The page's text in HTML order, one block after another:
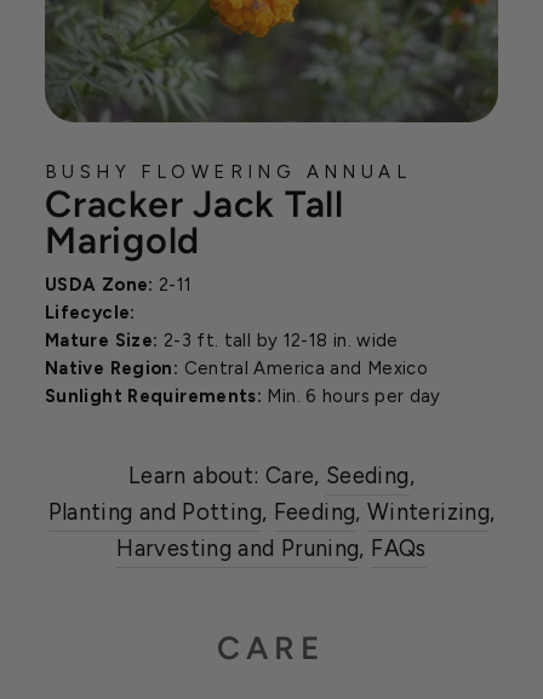
BUSHY FLOWERING ANNUAL
Cracker Jack Tall
Marigold
USDA Zone: 2-11
Lifecycle:
Mature Size: 2-3 ft. tall by 12-18 in. wide
Native Region: Central America and Mexico
Sunlight Requirements: Min. 6 hours per day
Learn about: Care, Seeding,
Planting and Potting, Feeding, Winterizing,
Harvesting and Pruning, FAQs
CARE